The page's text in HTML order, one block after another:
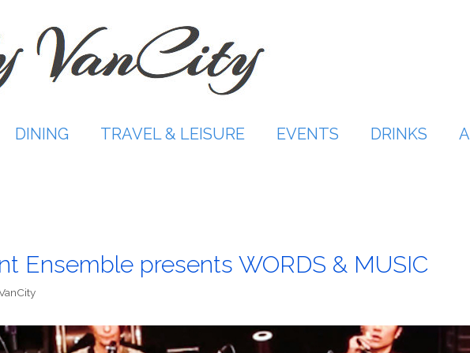
DINING TRAVEL & LEISURE EVENTS DRINKS
Ensemble presents WORDS & MUSIC